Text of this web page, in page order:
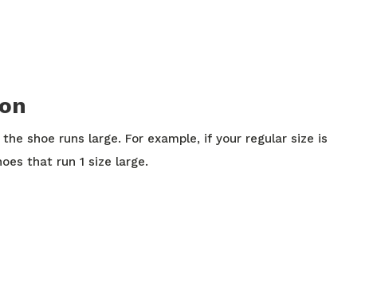
shoe runs large. For example, if your regular size is
that run 1 size large.